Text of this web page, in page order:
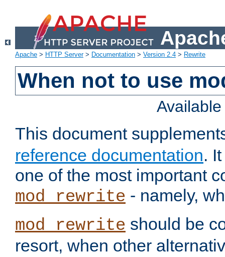
Apache > HTTP Server> Documentation > Version 2.4 > Rewrite
When not to use
This document
reference documentation.
one of the most important
mod_rewrite - namely,
mod_rewrite should be
resort, when other